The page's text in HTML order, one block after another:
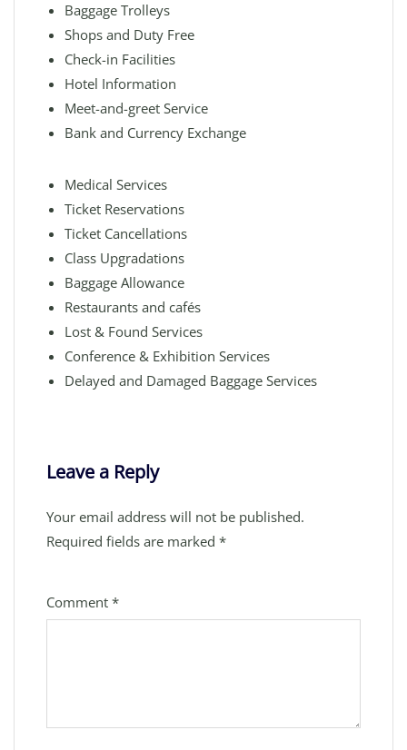
Baggage Trolleys
Shops and Duty Free
Check-in Facilities
Hotel Information
Meet-and-greet Service
Bank and Currency Exchange
Medical Services
Ticket Reservations
Ticket Cancellations
Class Upgradations
Baggage Allowance
Restaurants and cafés
Lost & Found Services
Conference & Exhibition Services
Delayed and Damaged Baggage Services
Leave a Reply
Your email address will not be published.
Required fields are marked *
Comment *